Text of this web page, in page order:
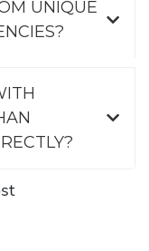
UNIQUE